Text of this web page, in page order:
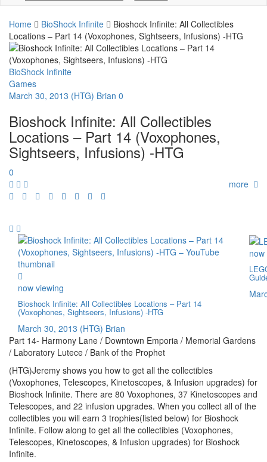
Home BioShock Infinite
Bioshock Infinite: All Collectibles
Locations – Part 14 (Voxophones, Sightseers, Infusions) -HTG
BioShock Infinite
Games
March 30, 2013 (HTG) Brian 0
Bioshock Infinite: All Collectibles
Locations – Part 14 (Voxophones,
Sightseers, Infusions) -HTG
0
more
now viewing
Bioshock Infinite: All Collectibles Locations – Part 14
(Voxophones, Sightseers, Infusions) -HTG
March 30, 2013 (HTG) Brian
Part 14- Harmony Lane / Downtown Emporia / Memorial Gardens
/ Laboratory Lutece / Bank of the Prophet
(HTG)Jeremy shows you how to get all the collectibles
(Voxophones, Telescopes, Kinetoscopes, & Infusion upgrades) for
Bioshock Infinite. There are 80 Voxophones, 37 Kinetoscopes and
Telescopes, and 22 infusion upgrades. When you collect all of the
collectibles you will earn 3 trophies(listed below) for Bioshock
Infinite. Follow along to get all the collectibles (Voxophones,
Telescopes, Kinetoscopes, & Infusion upgrades) for Bioshock
Infinite.